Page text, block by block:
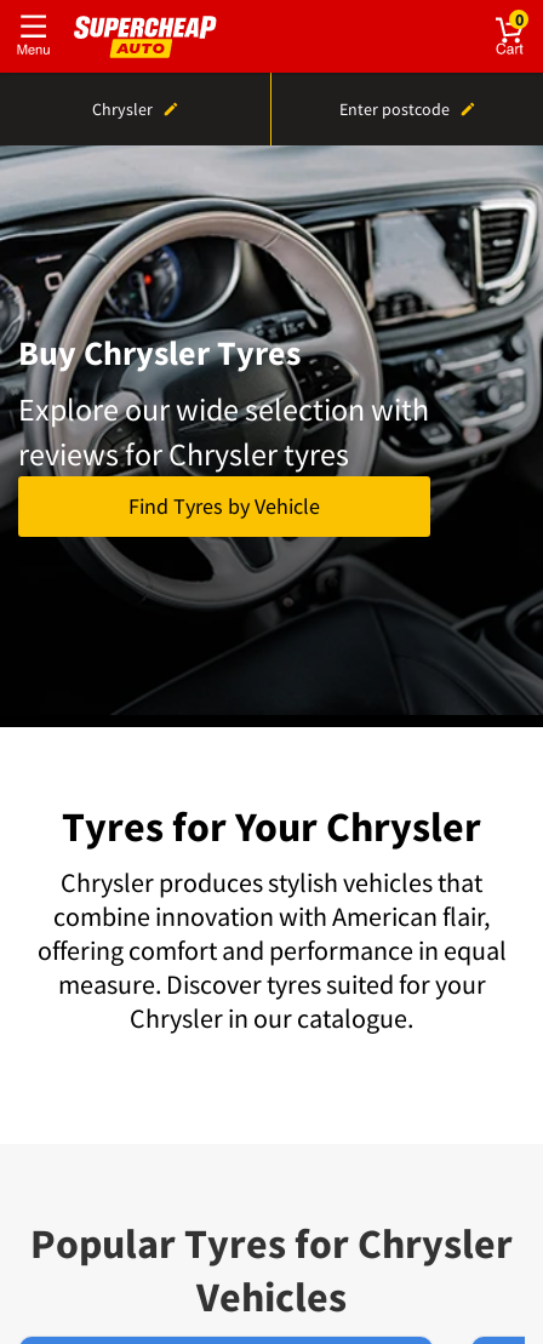
0
Chrysler Enter postcode
Buy Chrysler Tyres
Explore our wide selection with
reviews for Chrysler tyres
Find Tyres by Vehicle
Tyres for Your Chrysler
Chrysler produces stylish vehicles that
combine innovation with American flair,
offering comfort and performance in equal
measure. Discover tyres suited for your
Chrysler in our catalogue.
Popular Tyres for Chrysler
Vehicles